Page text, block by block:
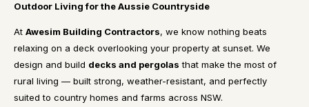
Outdoor Living for the Aussie Countryside
At Awesim Building Contractors, we know nothing beats
relaxing on a deck overlooking your property at sunset. We
design and build decks and pergolas that make the most of
rural living — built strong, weather-resistant, and perfectly
suited to country homes and farms across NSW.